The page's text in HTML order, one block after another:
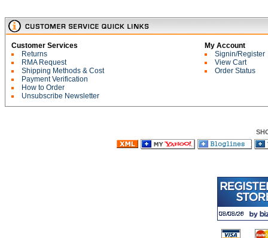
Customer Services
Returns
RMA Request
Shipping Methods & Cost
Payment Verification
How to Order
Unsubscribe Newsletter
My Account
Signin/Register
View Cart
Order Status